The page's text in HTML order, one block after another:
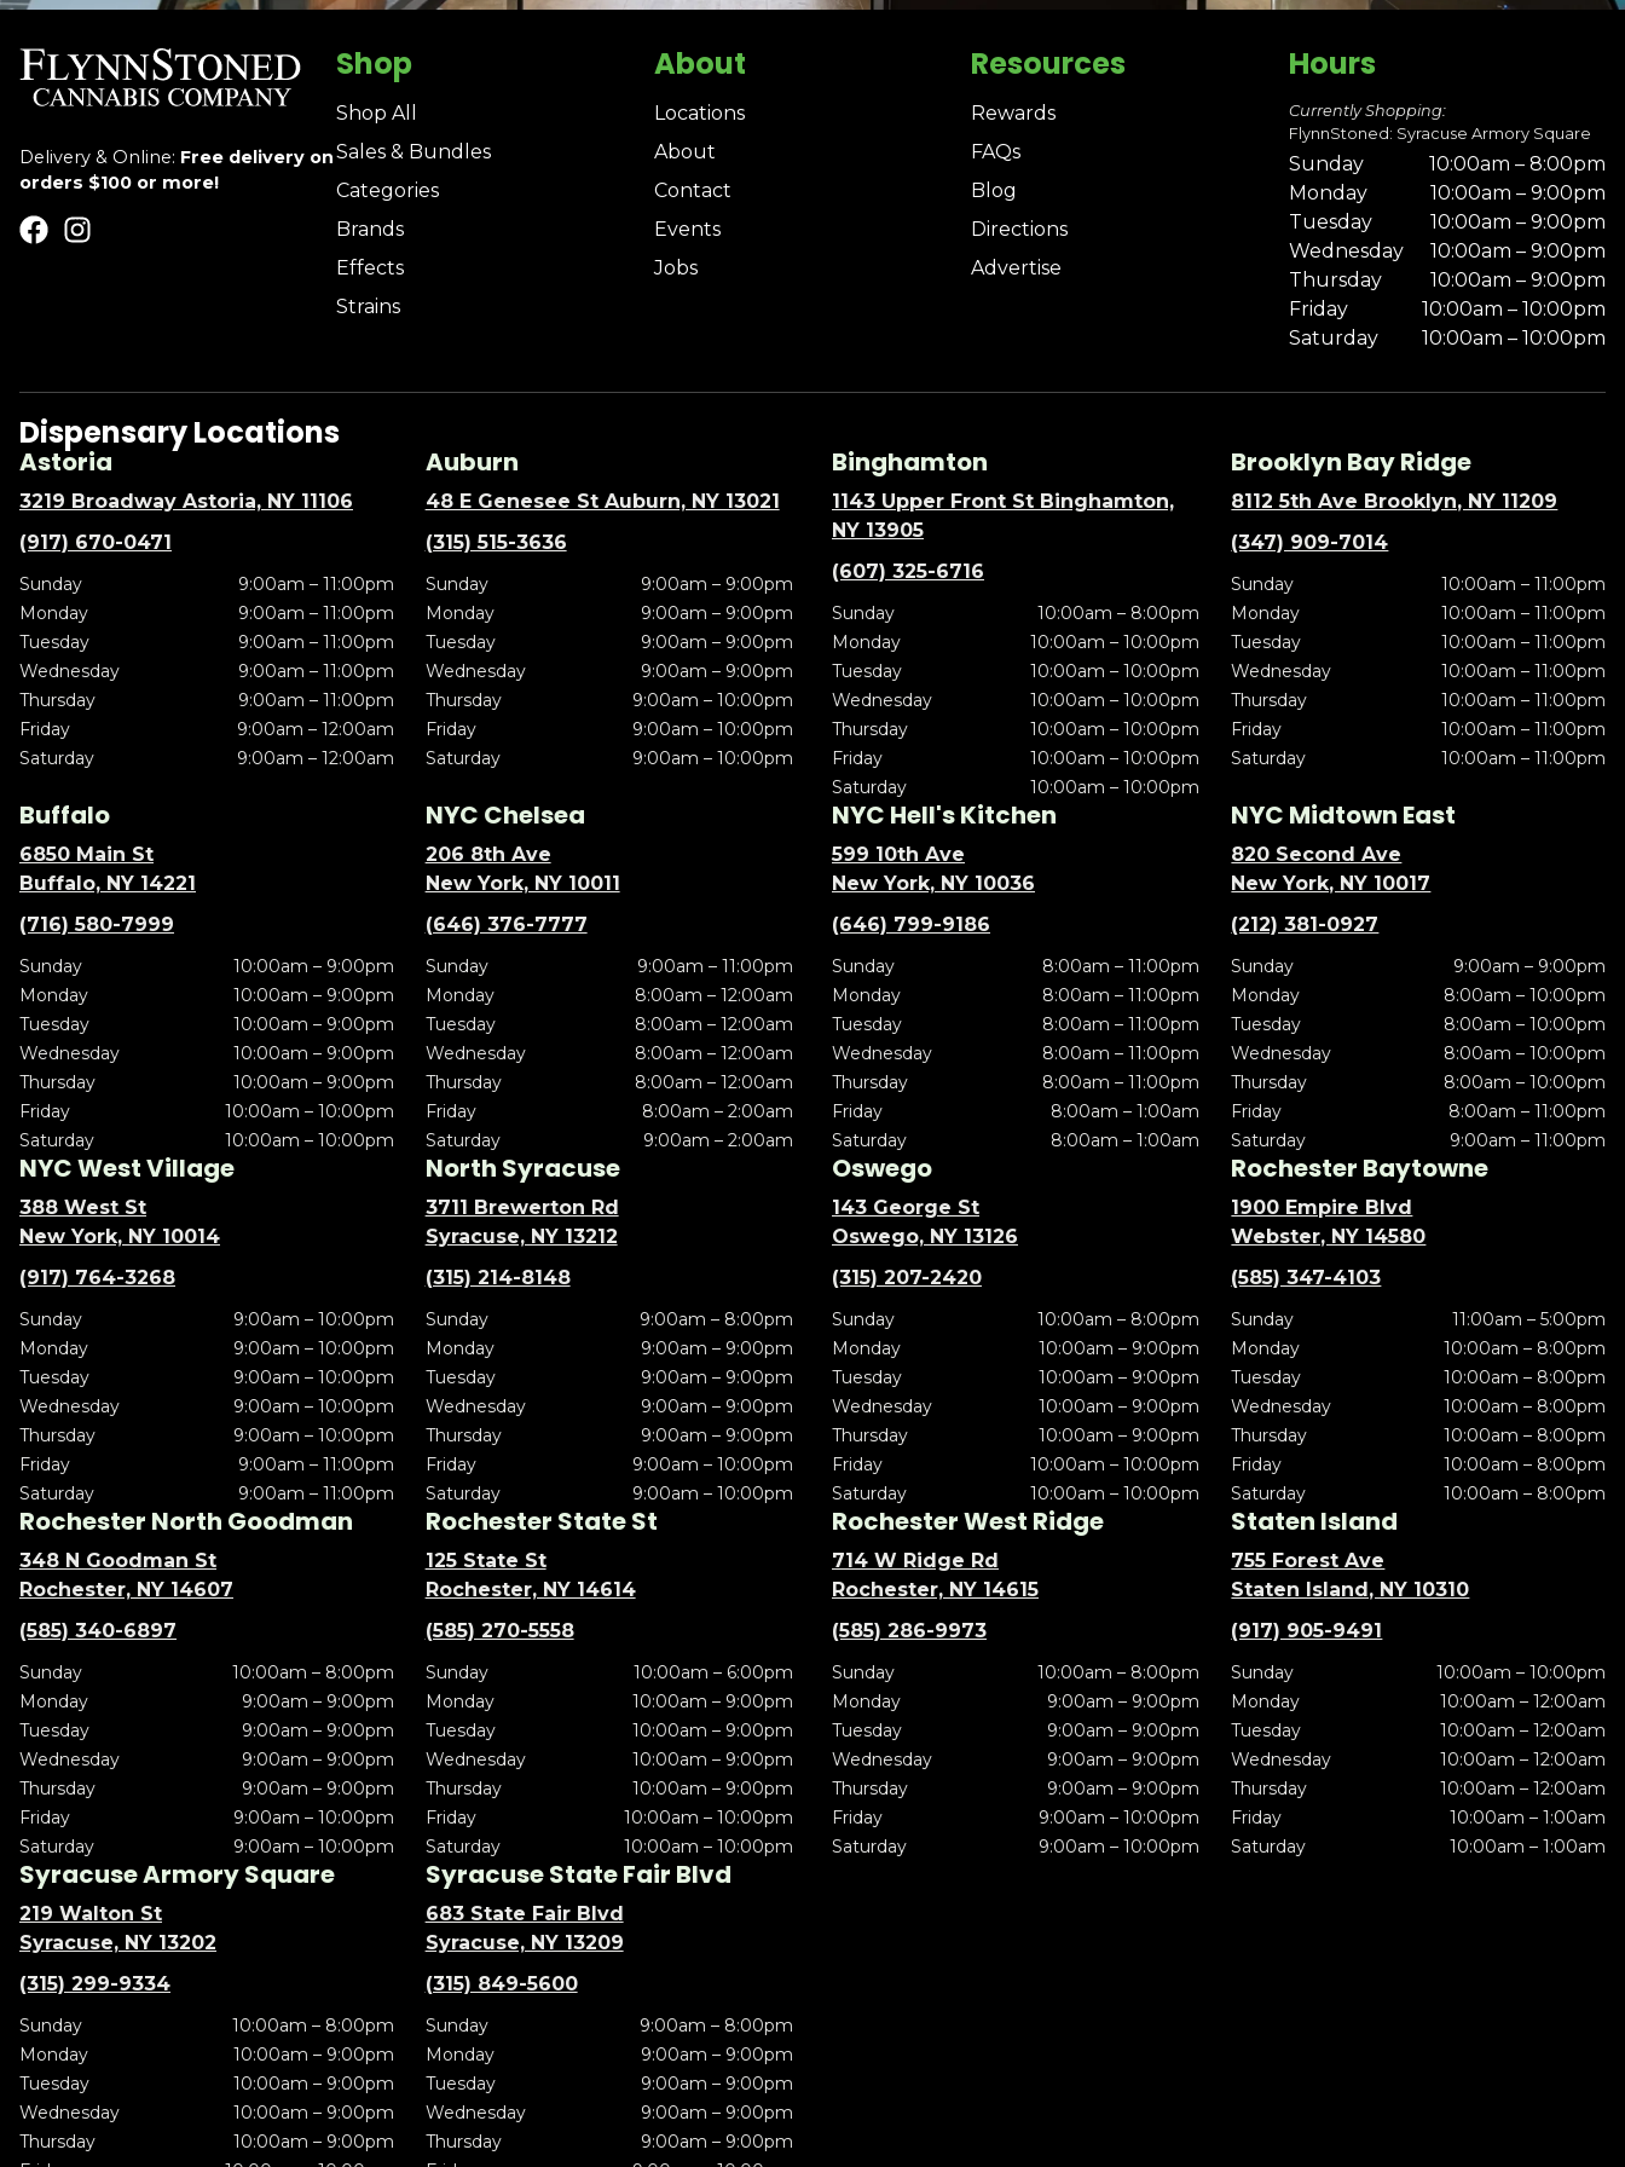
Delivery & Online: Free delivery on
orders $100 or more!
Shop
Shop All
Sales & Bundles
Categories
Brands
Effects
Strains
About
Locations
About
Contact
Events
Jobs
Resources
Rewards
FAQs
Blog
Directions
Advertise
Hours
Currently Shopping:
FlynnStoned: Syracuse Armory Square
Sunday
10:00am – 8:00pm
Monday
10:00am – 9:00pm
Tuesday
10:00am – 9:00pm
Wednesday
10:00am – 9:00pm
Thursday
10:00am – 9:00pm
Friday
10:00am – 10:00pm
Saturday
10:00am – 10:00pm
Dispensary Locations
Astoria
3219 Broadway Astoria, NY 11106
(917) 670-0471
Sunday
9:00am – 11:00pm
Monday
9:00am – 11:00pm
Tuesday
9:00am – 11:00pm
Wednesday
9:00am – 11:00pm
Thursday
9:00am – 11:00pm
Friday
9:00am – 12:00am
Saturday
9:00am – 12:00am
Auburn
48 E Genesee St Auburn, NY 13021
(315) 515-3636
Sunday
9:00am – 9:00pm
Monday
9:00am – 9:00pm
Tuesday
9:00am – 9:00pm
Wednesday
9:00am – 9:00pm
Thursday
9:00am – 10:00pm
Friday
9:00am – 10:00pm
Saturday
9:00am – 10:00pm
Binghamton
1143 Upper Front St Binghamton,
NY 13905
(607) 325-6716
Sunday
10:00am – 8:00pm
Monday
10:00am – 10:00pm
Tuesday
10:00am – 10:00pm
Wednesday
10:00am – 10:00pm
Thursday
10:00am – 10:00pm
Friday
10:00am – 10:00pm
Saturday
10:00am – 10:00pm
Brooklyn Bay Ridge
8112 5th Ave Brooklyn, NY 11209
(347) 909-7014
Sunday
10:00am – 11:00pm
Monday
10:00am – 11:00pm
Tuesday
10:00am – 11:00pm
Wednesday
10:00am – 11:00pm
Thursday
10:00am – 11:00pm
Friday
10:00am – 11:00pm
Saturday
10:00am – 11:00pm
Buffalo
6850 Main St
Buffalo, NY 14221
(716) 580-7999
Sunday
10:00am – 9:00pm
Monday
10:00am – 9:00pm
Tuesday
10:00am – 9:00pm
Wednesday
10:00am – 9:00pm
Thursday
10:00am – 9:00pm
Friday
10:00am – 10:00pm
Saturday
10:00am – 10:00pm
NYC Chelsea
206 8th Ave
New York, NY 10011
(646) 376-7777
Sunday
9:00am – 11:00pm
Monday
8:00am – 12:00am
Tuesday
8:00am – 12:00am
Wednesday
8:00am – 12:00am
Thursday
8:00am – 12:00am
Friday
8:00am – 2:00am
Saturday
9:00am – 2:00am
NYC Hell's Kitchen
599 10th Ave
New York, NY 10036
(646) 799-9186
Sunday
8:00am – 11:00pm
Monday
8:00am – 11:00pm
Tuesday
8:00am – 11:00pm
Wednesday
8:00am – 11:00pm
Thursday
8:00am – 11:00pm
Friday
8:00am – 1:00am
Saturday
8:00am – 1:00am
NYC Midtown East
820 Second Ave
New York, NY 10017
(212) 381-0927
Sunday
9:00am – 9:00pm
Monday
8:00am – 10:00pm
Tuesday
8:00am – 10:00pm
Wednesday
8:00am – 10:00pm
Thursday
8:00am – 10:00pm
Friday
8:00am – 11:00pm
Saturday
9:00am – 11:00pm
NYC West Village
388 West St
New York, NY 10014
(917) 764-3268
Sunday
9:00am – 10:00pm
Monday
9:00am – 10:00pm
Tuesday
9:00am – 10:00pm
Wednesday
9:00am – 10:00pm
Thursday
9:00am – 10:00pm
Friday
9:00am – 11:00pm
Saturday
9:00am – 11:00pm
North Syracuse
3711 Brewerton Rd
Syracuse, NY 13212
(315) 214-8148
Sunday
9:00am – 8:00pm
Monday
9:00am – 9:00pm
Tuesday
9:00am – 9:00pm
Wednesday
9:00am – 9:00pm
Thursday
9:00am – 9:00pm
Friday
9:00am – 10:00pm
Saturday
9:00am – 10:00pm
Oswego
143 George St
Oswego, NY 13126
(315) 207-2420
Sunday
10:00am – 8:00pm
Monday
10:00am – 9:00pm
Tuesday
10:00am – 9:00pm
Wednesday
10:00am – 9:00pm
Thursday
10:00am – 9:00pm
Friday
10:00am – 10:00pm
Saturday
10:00am – 10:00pm
Rochester Baytowne
1900 Empire Blvd
Webster, NY 14580
(585) 347-4103
Sunday
11:00am – 5:00pm
Monday
10:00am – 8:00pm
Tuesday
10:00am – 8:00pm
Wednesday
10:00am – 8:00pm
Thursday
10:00am – 8:00pm
Friday
10:00am – 8:00pm
Saturday
10:00am – 8:00pm
Rochester North Goodman
348 N Goodman St
Rochester, NY 14607
(585) 340-6897
Sunday
10:00am – 8:00pm
Monday
9:00am – 9:00pm
Tuesday
9:00am – 9:00pm
Wednesday
9:00am – 9:00pm
Thursday
9:00am – 9:00pm
Friday
9:00am – 10:00pm
Saturday
9:00am – 10:00pm
Rochester State St
125 State St
Rochester, NY 14614
(585) 270-5558
Sunday
10:00am – 6:00pm
Monday
10:00am – 9:00pm
Tuesday
10:00am – 9:00pm
Wednesday
10:00am – 9:00pm
Thursday
10:00am – 9:00pm
Friday
10:00am – 10:00pm
Saturday
10:00am – 10:00pm
Rochester West Ridge
714 W Ridge Rd
Rochester, NY 14615
(585) 286-9973
Sunday
10:00am – 8:00pm
Monday
9:00am – 9:00pm
Tuesday
9:00am – 9:00pm
Wednesday
9:00am – 9:00pm
Thursday
9:00am – 9:00pm
Friday
9:00am – 10:00pm
Saturday
9:00am – 10:00pm
Staten Island
755 Forest Ave
Staten Island, NY 10310
(917) 905-9491
Sunday
10:00am – 10:00pm
Monday
10:00am – 12:00am
Tuesday
10:00am – 12:00am
Wednesday
10:00am – 12:00am
Thursday
10:00am – 12:00am
Friday
10:00am – 1:00am
Saturday
10:00am – 1:00am
Syracuse Armory Square
219 Walton St
Syracuse, NY 13202
(315) 299-9334
Sunday
10:00am – 8:00pm
Monday
10:00am – 9:00pm
Tuesday
10:00am – 9:00pm
Wednesday
10:00am – 9:00pm
Thursday
10:00am – 9:00pm
Syracuse State Fair Blvd
683 State Fair Blvd
Syracuse, NY 13209
(315) 849-5600
Sunday
9:00am – 8:00pm
Monday
9:00am – 9:00pm
Tuesday
9:00am – 9:00pm
Wednesday
9:00am – 9:00pm
Thursday
9:00am – 9:00pm